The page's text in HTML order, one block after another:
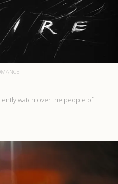
watch over the people of